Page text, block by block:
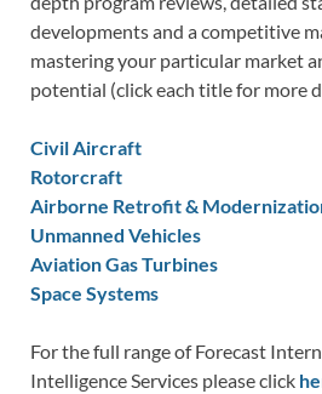
developments and a competitive
mastering your particular market
potential (click each title for more
Civil Aircraft
Rotorcraft
Airborne Retrofit &
Unmanned Vehicles
Aviation Gas Turbines
Space Systems
For the full range of Forecast
Intelligence Services please click